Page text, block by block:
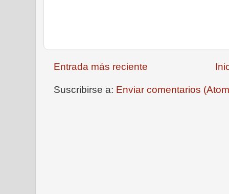
Entrada más reciente
Suscribirse a: Enviar comentarios